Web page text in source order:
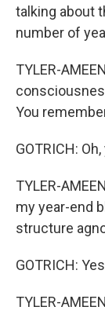
talking about
number of
TYLER-
You
GOTRICH:
TYLER-
my year-end
structure
GOTRICH:
TYLER-